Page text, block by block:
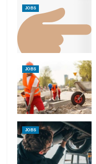
JOBS
JOBS
JOBS